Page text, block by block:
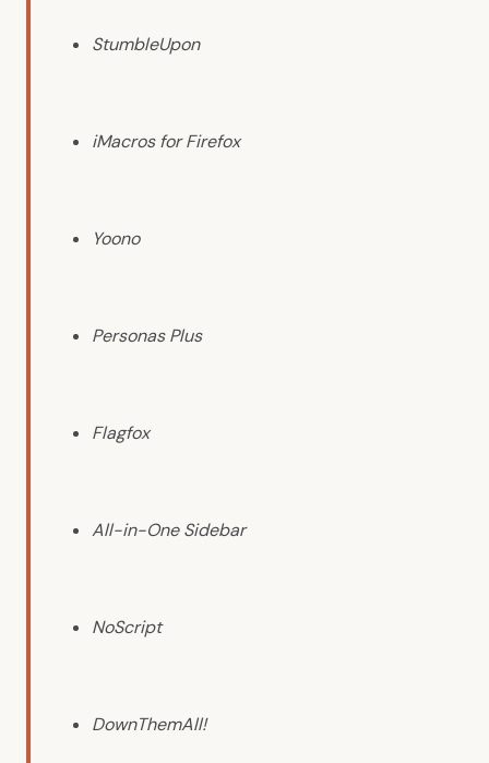
StumbleUpon
iMacros for Firefox
Yoono
Personas Plus
Flagfox
All-in-One Sidebar
NoScript
DownThemAll!